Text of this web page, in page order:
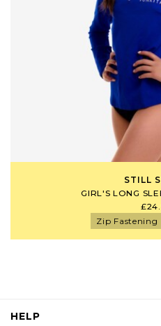
STILL
GIRL'S LONG
Zip Fastening
HELP